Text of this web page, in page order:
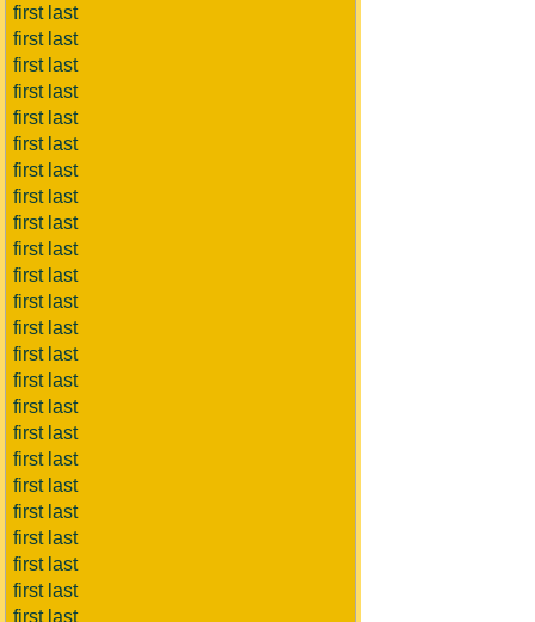
first last
first last
first last
first last
first last
first last
first last
first last
first last
first last
first last
first last
first last
first last
first last
first last
first last
first last
first last
first last
first last
first last
first last
first last